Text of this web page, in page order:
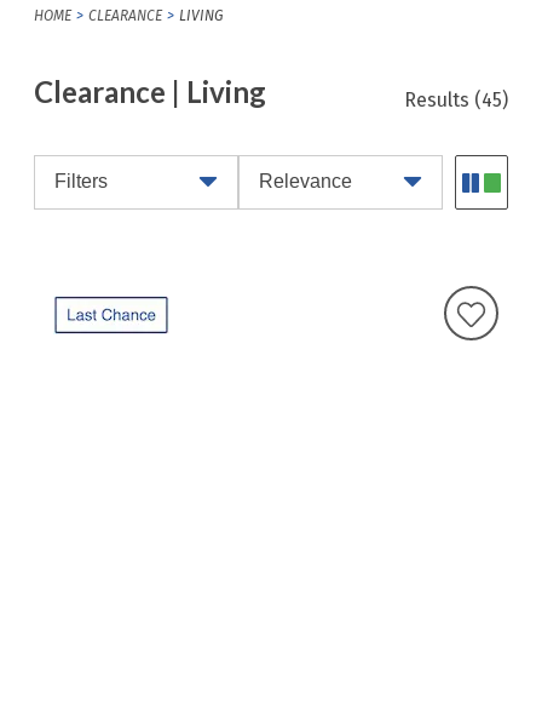
HOME CLEARANCE LIVING
Clearance | Living Results (45)
Filters Relevance